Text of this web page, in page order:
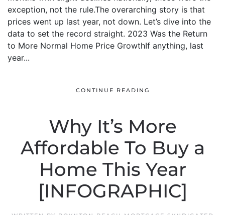
exception, not the rule.The overarching story is that
prices went up last year, not down. Let’s dive into the
data to set the record straight. 2023 Was the Return
to More Normal Home Price GrowthIf anything, last
year...
CONTINUE READING
Why It’s More
Affordable To Buy a
Home This Year
[INFOGRAPHIC]